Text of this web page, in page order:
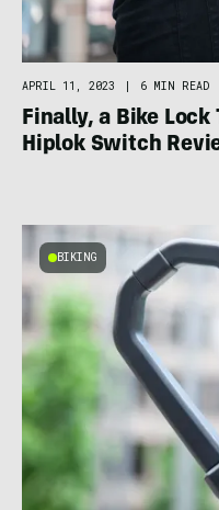
APRIL 11, 2023 | 6 MIN READ
Finally, a Bike Lock
Hiplok Switch
BIKING